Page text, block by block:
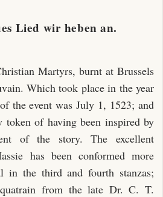
Lied wir heben an.
Martyrs, burnt at Brussels
Which took place in the year
the event was July 1, 1523; and
token of having been inspired by
of the story. The excellent
has been conformed more
in the third and fourth stanzas;
from the late Dr. C. T.